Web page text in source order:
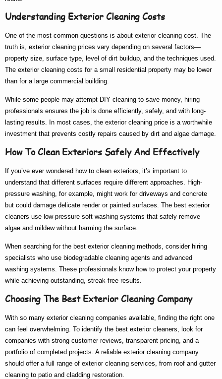
Understanding Exterior Cleaning Costs
One of the most common questions is about exterior cleaning cost. The
truth is, exterior cleaning prices vary depending on several factors—
property size, surface type, level of dirt buildup, and the techniques used.
The exterior cleaning costs for a small residential property may be lower
than for a large commercial building.
While some people may attempt DIY cleaning to save money, hiring
professionals ensures the job is done efficiently, safely, and with long-
lasting results. In most cases, the exterior cleaning price is a worthwhile
investment that prevents costly repairs caused by dirt and algae damage.
How To Clean Exteriors Safely And Effectively
If you’ve ever wondered how to clean exteriors , it’s important to
understand that different surfaces require different approaches. High-
pressure washing, for example, might work for driveways and concrete
but could damage delicate render or painted surfaces. The best exterior
cleaners use low-pressure soft washing systems that safely remove
algae and mildew without harming the surface.
When searching for the best exterior cleaning methods, consider hiring
specialists who use biodegradable cleaning agents and advanced
washing systems. These professionals know how to protect your property
while achieving outstanding, streak-free results.
Choosing The Best Exterior Cleaning Company
With so many exterior cleaning companies available, finding the right one
can feel overwhelming. To identify the best exterior cleaners , look for
companies with strong customer reviews, transparent pricing, and a
portfolio of completed projects. A reliable exterior cleaning company
should offer a full range of exterior cleaning services , from roof and gutter
cleaning to patio and cladding restoration.